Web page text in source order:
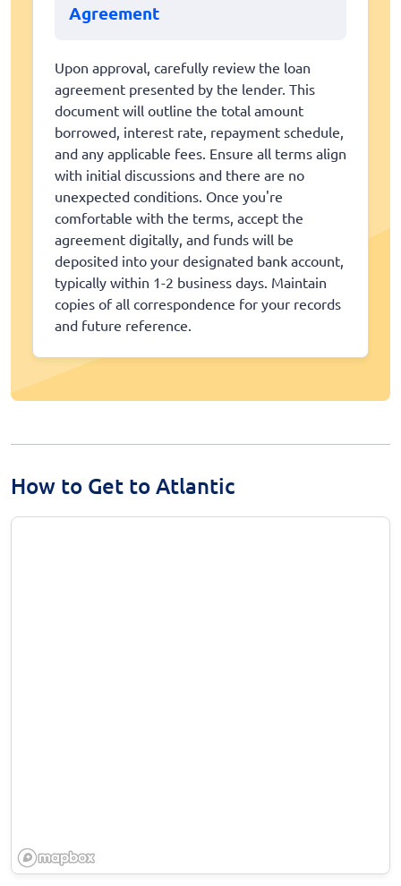
Agreement
Upon approval, carefully review the loan
agreement presented by the lender. This
document will outline the total amount
borrowed, interest rate, repayment schedule,
and any applicable fees. Ensure all terms align
with initial discussions and there are no
unexpected conditions. Once you're
comfortable with the terms, accept the
agreement digitally, and funds will be
deposited into your designated bank account,
typically within 1-2 business days. Maintain
copies of all correspondence for your records
and future reference.
How to Get to Atlantic